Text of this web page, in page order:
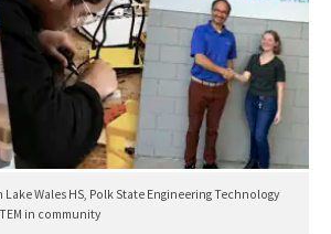
Wales HS, Polk State Engineering Technology
in community